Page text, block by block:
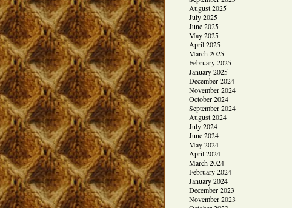
August 2025
July 2025
June 2025
May 2025
April 2025
March 2025
February 2025
January 2025
December 2024
November 2024
October 2024
September 2024
August 2024
July 2024
June 2024
May 2024
April 2024
March 2024
February 2024
January 2024
December 2023
November 2023